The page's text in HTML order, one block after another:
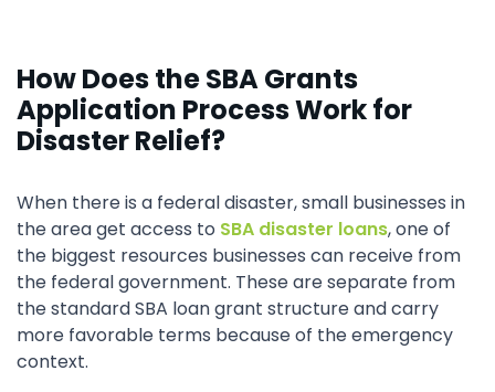
How Does the SBA Grants
Application Process Work for
Disaster Relief?
When there is a federal disaster, small businesses in
the area get access to SBA disaster loans, one of
the biggest resources businesses can receive from
the federal government. These are separate from
the standard SBA loan grant structure and carry
more favorable terms because of the emergency
context.